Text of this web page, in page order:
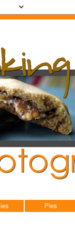
Pies